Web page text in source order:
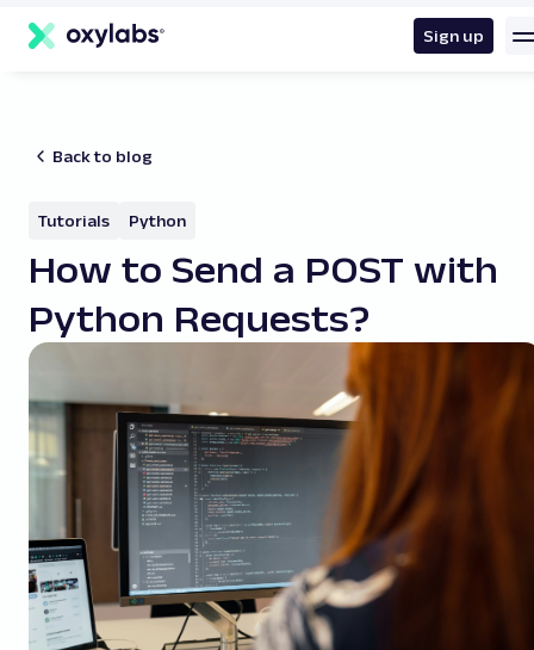
content
Sign up
Back to blog
Tutorials Python
How to Send a POST with
Python Requests?